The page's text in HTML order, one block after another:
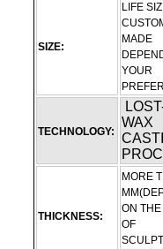
SIZE:
LIFE
MADE
YOUR
PREFER
TECHNOLOGY:
WAX
THICKNESS:
MORE
ON
OF